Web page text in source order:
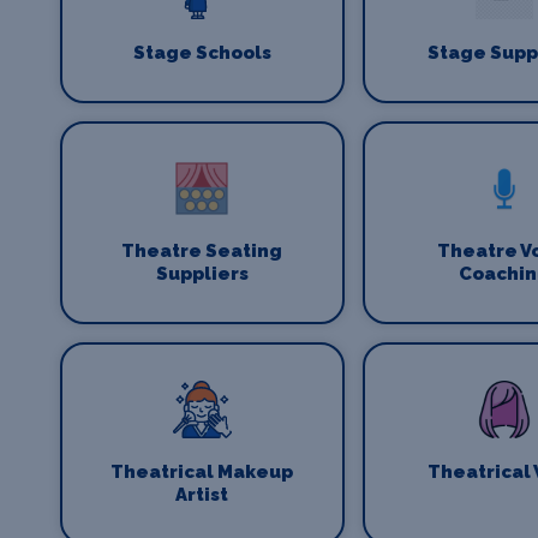
Stage Schools Stage
Theatre Seating
Suppliers
Theatre
Theatrical Makeup
Artist
Theatrical